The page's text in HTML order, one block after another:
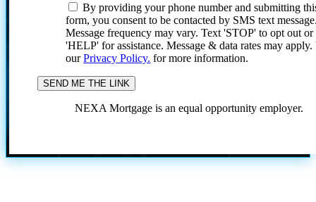
By providing your phone number and submitting
form, you consent to be contacted by SMS text
Message frequency may vary. Text 'STOP' to opt out or
'HELP' for assistance. Message & data rates may
ourPrivacy Policy. for more information.
NEXA Mortgage is an equal opportunity employer.